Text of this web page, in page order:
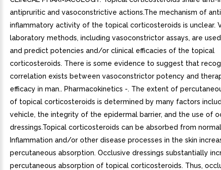
antipruritic and vasoconstrictive actions.The mechanism of
inflammatory activity of the topical corticosteroids is unclear.
laboratory methods, including vasoconstrictor assays, are
and predict potencies and/or clinical efficacies of the topical
corticosteroids. There is some evidence to suggest that
correlation exists between vasoconstrictor potency and
efficacy in man.. Pharmacokinetics -. The extent of
of topical corticosteroids is determined by many factors
vehicle, the integrity of the epidermal barrier, and the use of
dressings.Topical corticosteroids can be absorbed from
Inflammation and/or other disease processes in the skin
percutaneous absorption. Occlusive dressings substantially
percutaneous absorption of topical corticosteroids. Thus,